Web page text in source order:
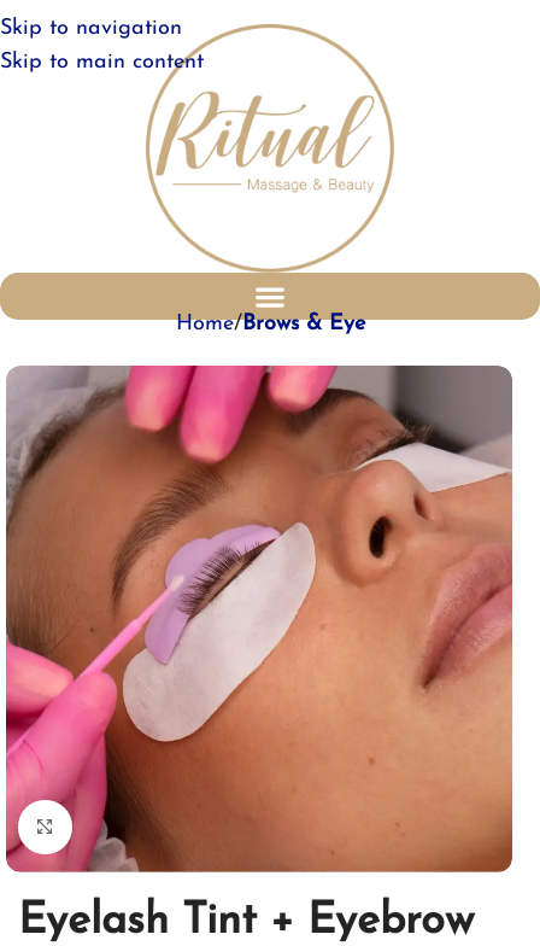
Skip to navigation
Skip to main content
Home Brows & Eye
Click to enlarge
Eyelash Tint + Eyebrow